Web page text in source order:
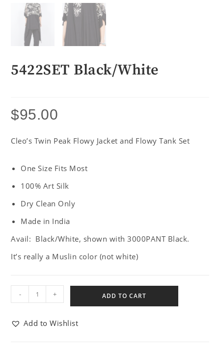
5422SET Black/White
$95.00
Cleo’s Twin Peak Flowy Jacket and Flowy Tank Set
One Size Fits Most
100% Art Silk
Dry Clean Only
Made in India
Avail: Black/White, shown with 3000PANT Black.
It’s really a Muslin color (not white)
- + ADD TO CART
Add to Wishlist